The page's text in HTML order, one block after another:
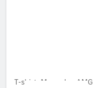
T-shirt, Mercedes-AMG